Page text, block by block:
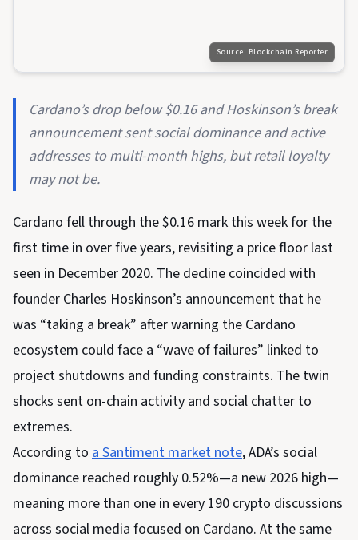
Source: Blockchain Reporter
Cardano’s drop below $0.16 and Hoskinson’s break
announcement sent social dominance and active
addresses to multi-month highs, but retail loyalty
may not be.
Cardano fell through the $0.16 mark this week for the
first time in over five years, revisiting a price floor last
seen in December 2020. The decline coincided with
founder Charles Hoskinson’s announcement that he
was “taking a break” after warning the Cardano
ecosystem could face a “wave of failures” linked to
project shutdowns and funding constraints. The twin
shocks sent on-chain activity and social chatter to
extremes.
According to a Santiment market note, ADA’s social
dominance reached roughly 0.52%—a new 2026 high—
meaning more than one in every 190 crypto discussions
across social media focused on Cardano. At the same